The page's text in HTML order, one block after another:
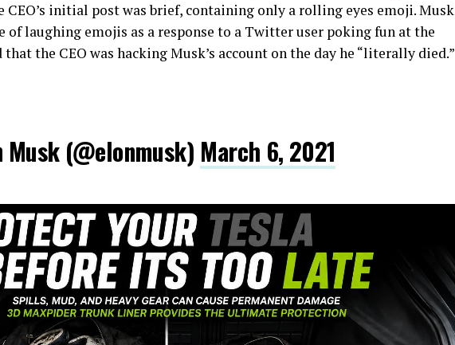
CEO’s initial post was brief, containing only a rolling eyes emoji. Musk
of laughing emojis as a response to a Twitter user poking fun at the
the CEO was hacking Musk’s account on the day he “literally died.”
(@elonmusk) March 6, 2021